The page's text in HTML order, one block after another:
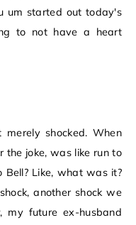
um started out today's
to not have a heart
shocked. When
joke, was like run to
Bell? Like, what was it?
another shock we
my future ex-husband